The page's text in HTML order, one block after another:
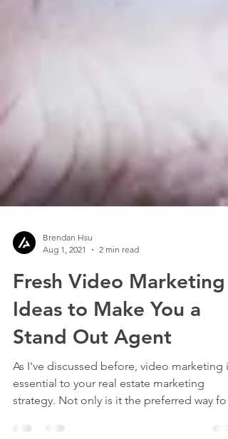
Aug 1, 2021
2 min read
Fresh Video Marketing
Ideas to Make You a
Stand Out Agent
As I've discussed before, video marketing is
essential to your real estate marketing
strategy. Not only is it the preferred way for